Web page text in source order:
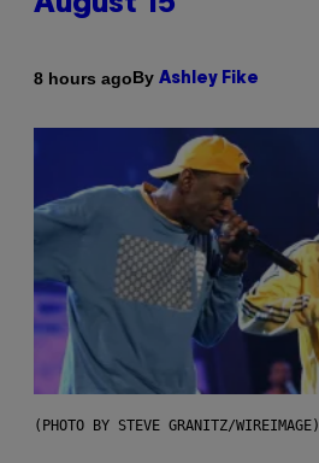
8 hours agoBy Ashley Fike
(PHOTO BY STEVE GRANITZ/WIREIMAGE)